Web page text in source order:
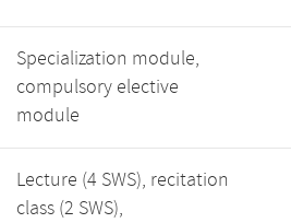
Specialization module,
compulsory elective
module
Lecture (4 SWS), recitation
class (2 SWS),